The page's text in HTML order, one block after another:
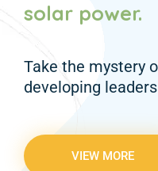
solar power.
Take the mystery
developing
VIEW MORE